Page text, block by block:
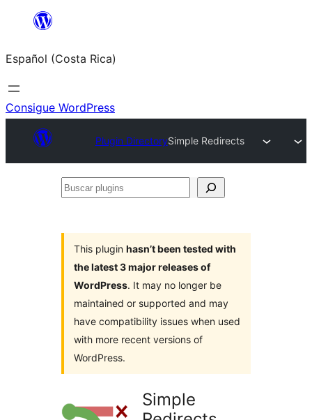
Saltar
contenido
Español (Costa Rica)
Consigue WordPress
Plugin DirectorySimple Redirects
Buscar
This plugin hasn’t been tested with
the latest 3 major releases of
WordPress. It may no longer be
maintained or supported and may
have compatibility issues when used
with more recent versions of
WordPress.
Simple